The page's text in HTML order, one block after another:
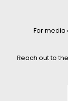
For media
Reach out to